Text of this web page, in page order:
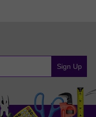
Sign Up